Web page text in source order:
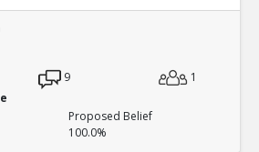
9
1
Proposed Belief
100.0%